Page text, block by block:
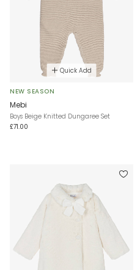
Quick Add
NEW SEASON
Mebi
Boys Beige Knitted Dungaree Set
£71.00